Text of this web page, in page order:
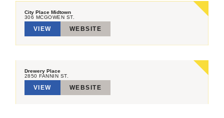
City Place Midtown
306 MCGOWEN ST.
VIEW WEBSITE
Drewery Place
2850 FANNIN ST.
VIEW WEBSITE